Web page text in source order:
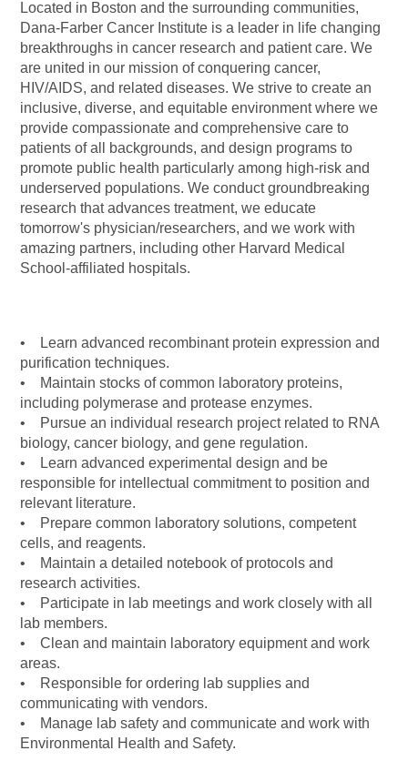
Located in Boston and the surrounding communities,
Dana-Farber Cancer Institute is a leader in life changing
breakthroughs in cancer research and patient care. We
are united in our mission of conquering cancer,
HIV/AIDS, and related diseases. We strive to create an
inclusive, diverse, and equitable environment where we
provide compassionate and comprehensive care to
patients of all backgrounds, and design programs to
promote public health particularly among high-risk and
underserved populations. We conduct groundbreaking
research that advances treatment, we educate
tomorrow's physician/researchers, and we work with
amazing partners, including other Harvard Medical
School-affiliated hospitals.
• Learn advanced recombinant protein expression and
purification techniques.
• Maintain stocks of common laboratory proteins,
including polymerase and protease enzymes.
• Pursue an individual research project related to RNA
biology, cancer biology, and gene regulation.
• Learn advanced experimental design and be
responsible for intellectual commitment to position and
relevant literature.
• Prepare common laboratory solutions, competent
cells, and reagents.
• Maintain a detailed notebook of protocols and
research activities.
• Participate in lab meetings and work closely with all
lab members.
• Clean and maintain laboratory equipment and work
areas.
• Responsible for ordering lab supplies and
communicating with vendors.
• Manage lab safety and communicate and work with
Environmental Health and Safety.